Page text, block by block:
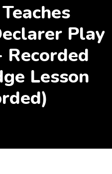
Play
Lesson